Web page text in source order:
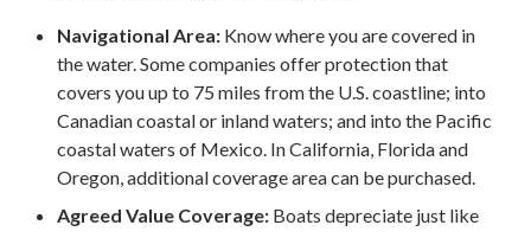
Navigational Area: Know where you are covered in
the water. Some companies offer protection that
covers you up to 75 miles from the U.S. coastline; into
Canadian coastal or inland waters; and into the Pacific
coastal waters of Mexico. In California, Florida and
Oregon, additional coverage area can be purchased.
Agreed Value Coverage: Boats depreciate just like